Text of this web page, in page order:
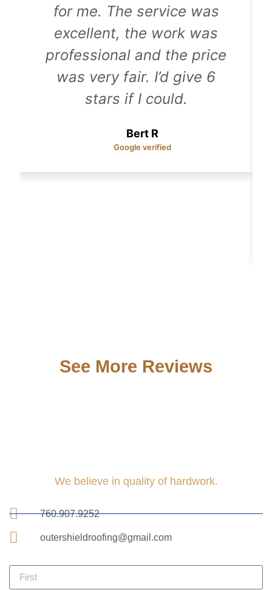
for me. The service was
excellent, the work was
professional and the price
was very fair. I’d give 6
stars if I could.
Bert R
Google verified
See More Reviews
We believe in quality of hardwork.
760.907.9252
outershieldroofing@gmail.com